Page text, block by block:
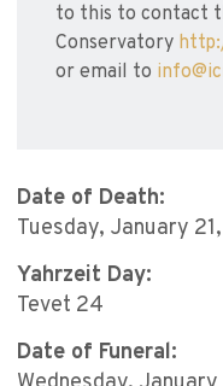
to this to contact
Conservatory
or email to
Date of Death:
Tuesday, January
Yahrzeit Day:
Tevet 24
Date of Funeral: